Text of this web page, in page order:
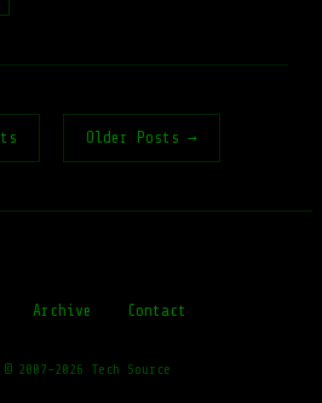
Older Posts →
Archive Contact
2007-2026 Tech Source